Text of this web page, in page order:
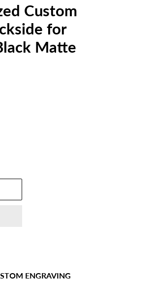
Custom
for
Matte
ENGRAVING